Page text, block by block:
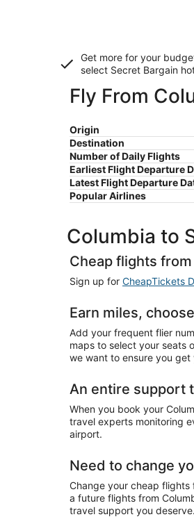
Get more for your
select Secret Bargain
Fly From
Origin
Destination
Number of Daily Flights
Earliest Flight Departure
Latest Flight Departure
Popular Airlines
Columbia to
Cheap flights
Sign up for CheapTickets
Earn miles,
Add your frequent flier
maps to select your seats
we want to ensure you
An entire support
When you book your
travel experts monitoring
airport.
Need to change
Change your cheap flights
a future flights from
travel support you deserve.